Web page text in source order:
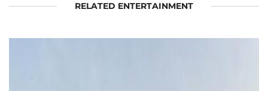
RELATED ENTERTAINMENT